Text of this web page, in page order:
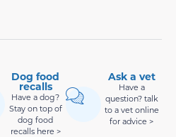
Dog food
recalls
Have a dog?
Stay on top of
dog food
recalls here >
Ask a vet
Have a
question? talk
to a vet online
for advice >